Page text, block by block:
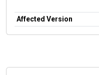
Affected Version